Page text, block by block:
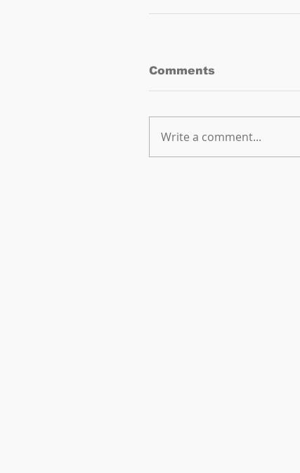
Comments
Write a comment...